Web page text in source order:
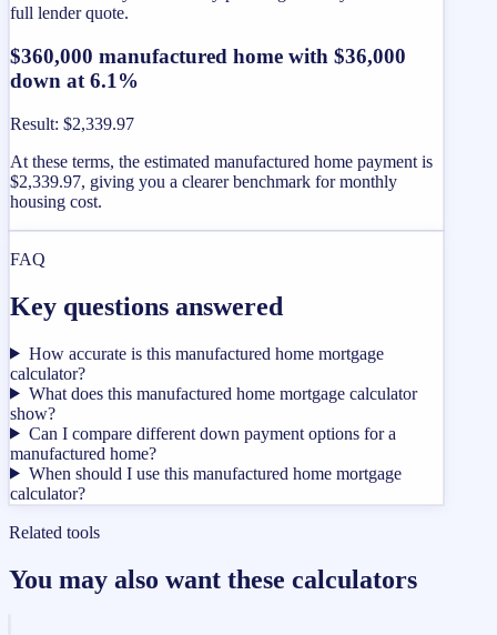
full lender quote.
$360,000 manufactured home with $36,000
down at 6.1%
Result: $2,339.97
At these terms, the estimated manufactured home payment is
$2,339.97, giving you a clearer benchmark for monthly
housing cost.
FAQ
Key questions answered
How accurate is this manufactured home mortgage
calculator?
What does this manufactured home mortgage calculator
show?
Can I compare different down payment options for a
manufactured home?
When should I use this manufactured home mortgage
calculator?
Related tools
You may also want these calculators